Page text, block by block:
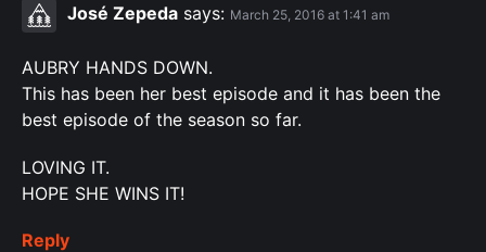
José Zepeda says: March 25, 2016 at 1:41 am
AUBRY HANDS DOWN.
This has been her best episode and it has been the
best episode of the season so far.
LOVING IT.
HOPE SHE WINS IT!
Reply